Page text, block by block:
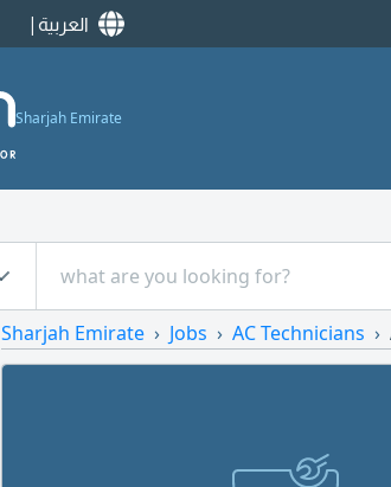
العربية
Sharjah Emirate
Sharjah Emirate Jobs AC Technicians